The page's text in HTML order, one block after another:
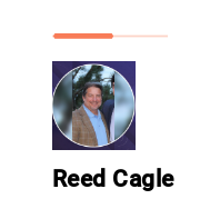
Reed Cagle